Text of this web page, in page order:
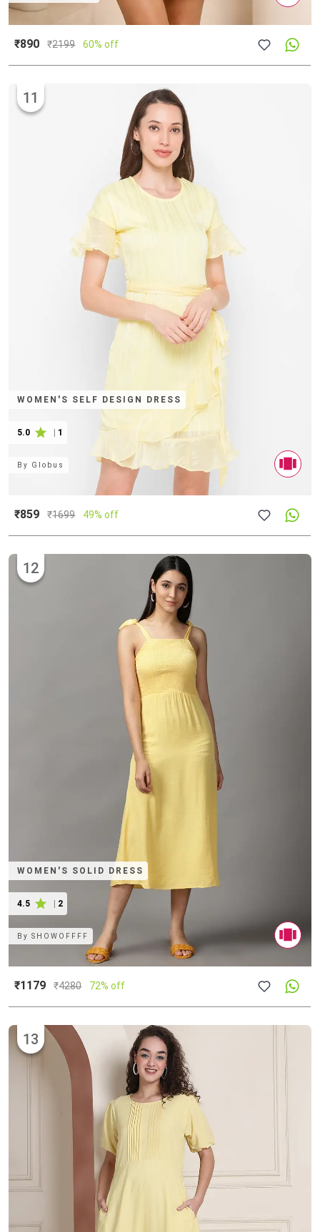
₹890 ₹2199 60% off
WOMEN'S SELF DESIGN DRESS
5.0 1
11
By Globus
₹859 ₹1699 49% off
WOMEN'S SOLID DRESS
4.5 | 2
12
BySHOWOFFFF
₹1179 ₹4280 72% off
13